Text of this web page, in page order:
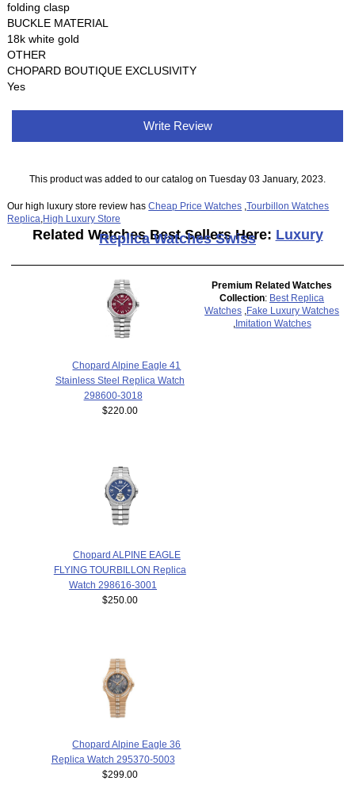
folding clasp
BUCKLE MATERIAL
18k white gold
OTHER
CHOPARD BOUTIQUE EXCLUSIVITY
Yes
Write Review
This product was added to our catalog on Tuesday 03 January, 2023.
Our high luxury store review hasCheap Price Watches ,Tourbillon Watches
Replica High Luxury Store
Related Watches Best Sellers Here: Luxury
Replica Watches Swiss
Chopard Alpine Eagle 41
Stainless Steel Replica Watch
298600-3018
$220.00
Chopard ALPINE EAGLE
FLYING TOURBILLON Replica
Watch 298616-3001
$250.00
Chopard Alpine Eagle 36
Replica Watch 295370-5003
$299.00
Premium Related Watches
Collection: Best Replica
Watches
Fake Luxury Watches
Imitation Watches